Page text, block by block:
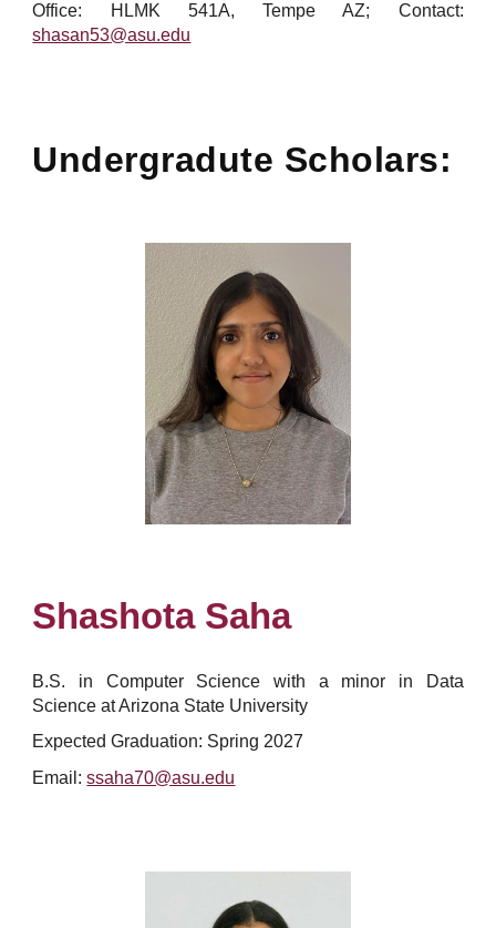
Office: HLMK 541A, Tempe AZ; Contact:
shasan53@asu.edu
Undergradute Scholars:
Shashota Saha
B.S. in Computer Science with a minor in Data
Science at Arizona State University
Expected Graduation: Spring 2027
Email:ssaha70@asu.edu